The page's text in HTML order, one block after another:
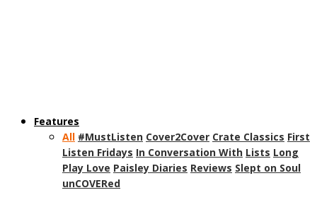
Features
All #MustListen Cover2Cover Crate Classics First
Listen Fridays In Conversation With Lists Long
Play Love Paisley Diaries Reviews Slept on Soul
unCOVERed